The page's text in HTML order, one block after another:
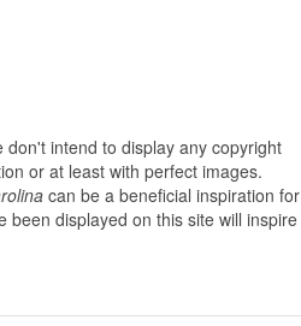
intend to display any copyright
or at least with perfect images.
can be a beneficial inspiration for
been displayed on this site will inspire